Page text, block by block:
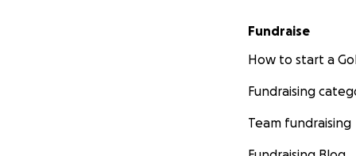
Fundraise
How to start a
Fundraising
Team fundraising